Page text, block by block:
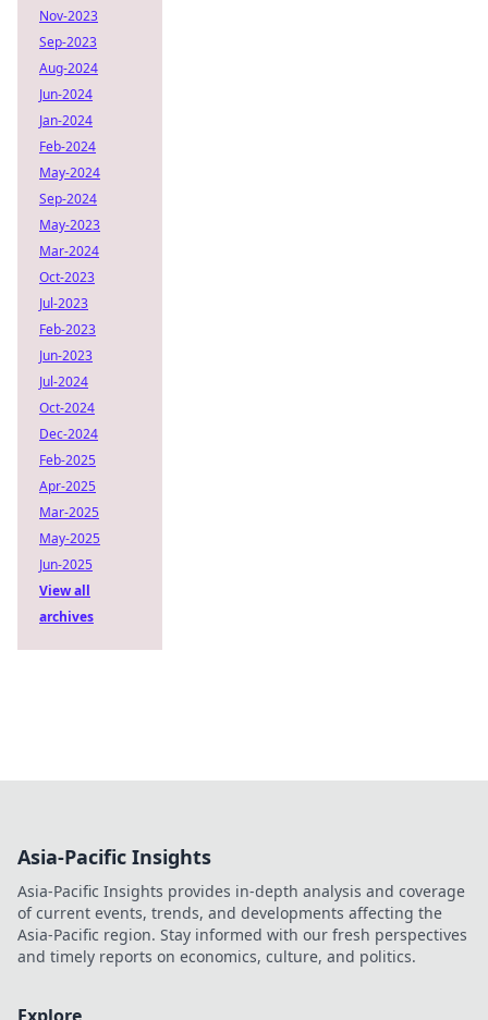
Nov-2023
Sep-2023
Aug-2024
Jun-2024
Jan-2024
Feb-2024
May-2024
Sep-2024
May-2023
Mar-2024
Oct-2023
Jul-2023
Feb-2023
Jun-2023
Jul-2024
Oct-2024
Dec-2024
Feb-2025
Apr-2025
Mar-2025
May-2025
Jun-2025
View all
archives
Asia-Pacific Insights
Asia-Pacific Insights provides in-depth analysis and coverage
of current events, trends, and developments affecting the
Asia-Pacific region. Stay informed with our fresh perspectives
and timely reports on economics, culture, and politics.